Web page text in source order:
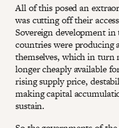
All of this posed an
was cutting off their
Sovereign development
countries were producing
themselves, which in turn
longer cheaply available
rising supply price,
making capital
sustain.